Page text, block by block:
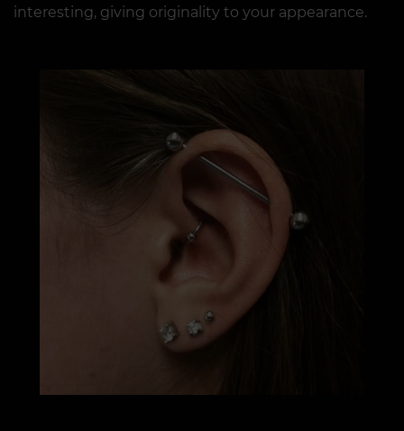
interesting, giving originality to your appearance.